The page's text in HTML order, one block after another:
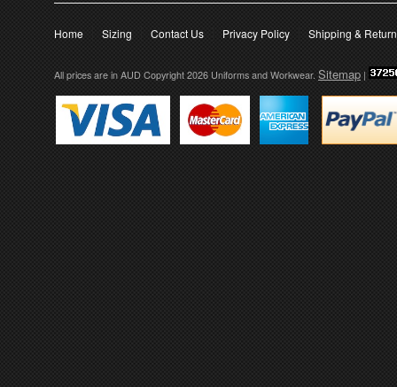
Home Sizing Contact Us Privacy Policy Shipping &
All prices are in AUD Copyright 2026 Uniforms and Workwear. Sitemap |